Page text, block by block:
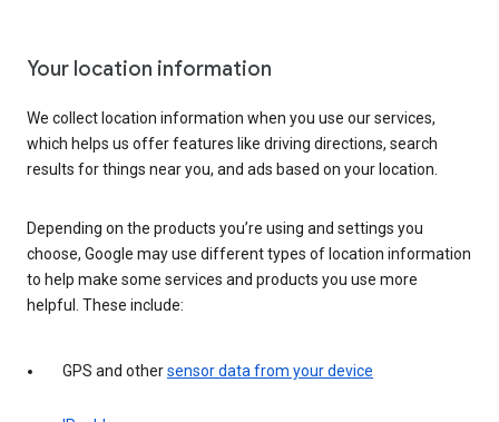
Your location information
We collect location information when you use our services,
which helps us offer features like driving directions, search
results for things near you, and ads based on your location.
Depending on the products you’re using and settings you
choose, Google may use different types of location information
to help make some services and products you use more
helpful. These include:
GPS and othersensor data from your device